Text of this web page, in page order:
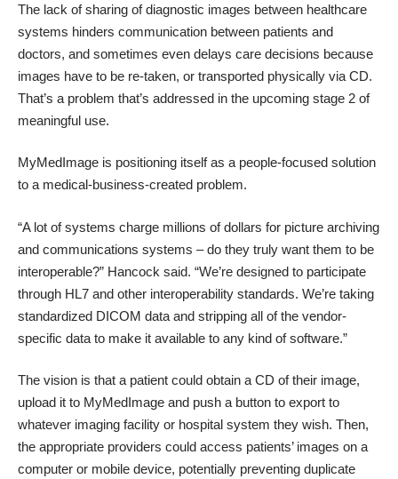
The lack of sharing of diagnostic images between healthcare
systems hinders communication between patients and
doctors, and sometimes even delays care decisions because
images have to be re-taken, or transported physically via CD.
That’s a problem that’s addressed in the upcoming stage 2 of
meaningful use.
MyMedImage is positioning itself as a people-focused solution
to a medical-business-created problem.
“A lot of systems charge millions of dollars for picture archiving
and communications systems – do they truly want them to be
interoperable?” Hancock said. “We’re designed to participate
through HL7 and other interoperability standards. We’re taking
standardized DICOM data and stripping all of the vendor-
specific data to make it available to any kind of software.”
The vision is that a patient could obtain a CD of their image,
upload it to MyMedImage and push a button to export to
whatever imaging facility or hospital system they wish. Then,
the appropriate providers could access patients’ images on a
computer or mobile device, potentially preventing duplicate